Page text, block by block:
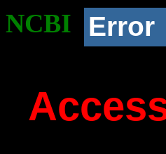
NCBI Error